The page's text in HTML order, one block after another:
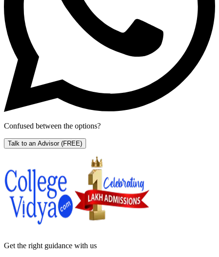
Confused between the options?
Talk to an Advisor (FREE)
Get the right guidance with us